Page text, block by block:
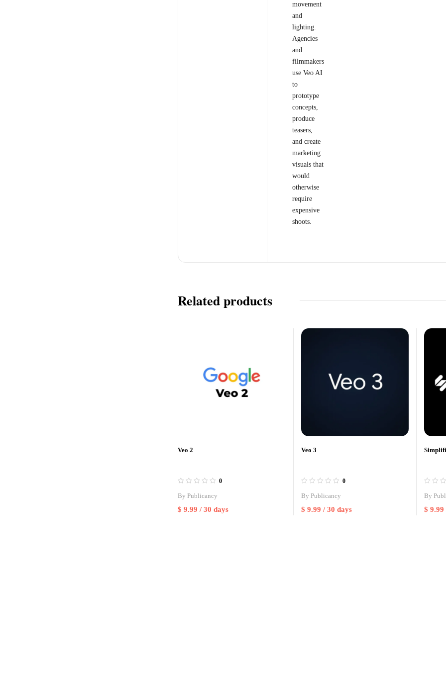
movement
and
lighting.
Agencies
and
filmmakers
use Veo AI
to
prototype
concepts,
produce
teasers,
and create
marketing
visuals that
would
otherwise
require
expensive
shoots.
Related products
Veo 2
0
By Publicancy
$ 9.99 / 30 days
Veo 3
0
By Publicancy
$ 9.99 / 30 days
By
$ 9.99